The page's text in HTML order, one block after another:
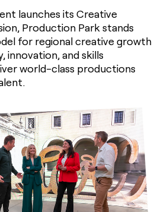
launches its Creative
Production Park stands
for regional creative growth
innovation, and skills
world-class productions